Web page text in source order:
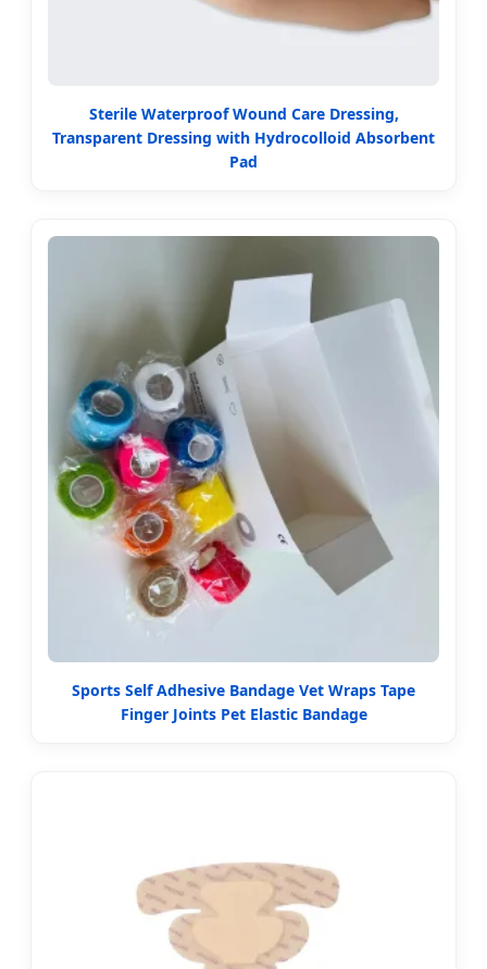
Sterile Waterproof Wound Care Dressing,
Transparent Dressing with Hydrocolloid Absorbent
Pad
Sports Self Adhesive Bandage Vet Wraps Tape
Finger Joints Pet Elastic Bandage